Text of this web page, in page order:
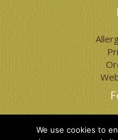
We use cookies to